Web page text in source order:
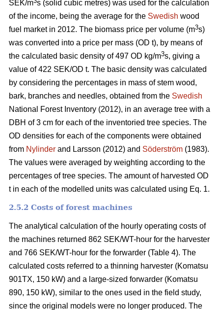
SEK/m s (solid cubic metres) was used for the calculation
of the income, being the average for the Swedish wood
fuel market in 2012. The biomass price per volume (m3s)
was converted into a price per mass (OD t), by means of
the calculated basic density of 497 OD kg/m3s, giving a
value of 422 SEK/OD t. The basic density was calculated
by considering the percentages in mass of stem wood,
bark, branches and needles, obtained from the Swedish
National Forest Inventory (2012), in an average tree with a
DBH of 3 cm for each of the inventoried tree species. The
OD densities for each of the components were obtained
from Nylinder and Larsson (2012) and Söderström (1983).
The values were averaged by weighting according to the
percentages of tree species. The amount of harvested OD
t in each of the modelled units was calculated using Eq. 1.
2.5.2 Costs of forest machines
The analytical calculation of the hourly operating costs of
the machines returned 862 SEK/WT-hour for the harvester
and 766 SEK/WT-hour for the forwarder (Table 4). The
calculated costs referred to a thinning harvester (Komatsu
901TX, 150 kW) and a large-sized forwarder (Komatsu
890, 150 kW), similar to the ones used in the field study,
since the original models were no longer produced. The